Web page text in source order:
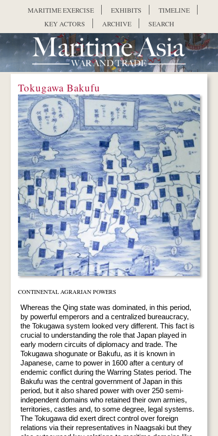
MARITIME EXERCISE EXHIBITS
TIMELINE
KEY ACTORS
ARCHIVE SEARCH
Tokugawa Bakufu
CONTINENTAL AGRARIAN POWERS
Whereas the Qing state was dominated, in this period,
by powerful emperors and a centralized bureaucracy,
the Tokugawa system looked very different. This fact is
crucial to understanding the role that Japan played in
early modern circuits of diplomacy and trade. The
Tokugawa shogunate or Bakufu, as it is known in
Japanese, came to power in 1600 after a century of
endemic conflict during the Warring States period. The
Bakufu was the central government of Japan in this
period, but it also shared power with over 250 semi-
independent domains who retained their own armies,
territories, castles and, to some degree, legal systems.
The Tokugawa did exert direct control over foreign
relations via their representatives in Naagsaki but they